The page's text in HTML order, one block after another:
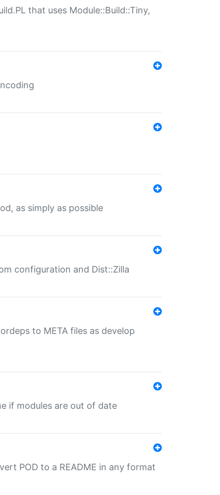
that uses Module::Build::Tiny,
as simply as possible
configuration and Dist::Zilla
to META files as develop
if modules are out of date
POD to a README in any format